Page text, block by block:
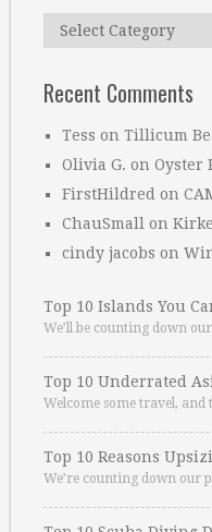
Categories
Recent Comments
Tess on Tillicum
Olivia G. on Oyster
FirstHildred on
ChauSmall on
cindy jacobs on
Top 10 Islands You
We’ll be counting down
Top 10 Underrated
Welcome some travel,
Top 10 Reasons
We’re counting down our